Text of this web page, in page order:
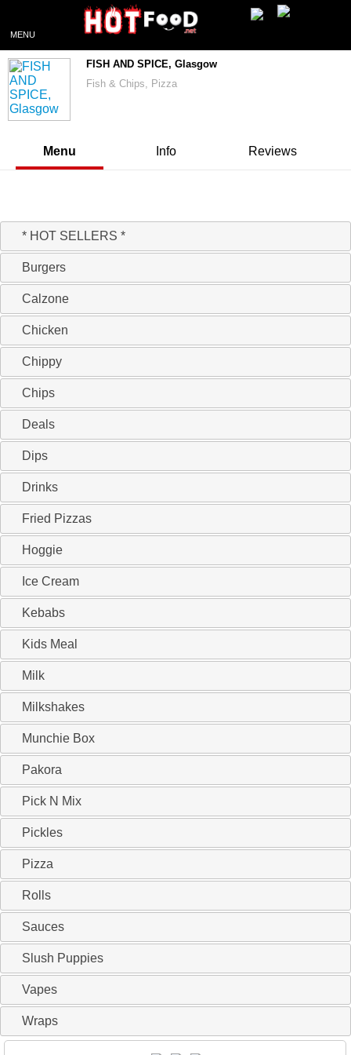
MENU
FISH AND SPICE, Glasgow
Fish & Chips, Pizza
Menu Info Reviews
* HOT SELLERS *
Burgers
Calzone
Chicken
Chippy
Chips
Deals
Dips
Drinks
Fried Pizzas
Hoggie
Ice Cream
Kebabs
Kids Meal
Milk
Milkshakes
Munchie Box
Pakora
Pick N Mix
Pickles
Pizza
Rolls
Sauces
Slush Puppies
Vapes
Wraps